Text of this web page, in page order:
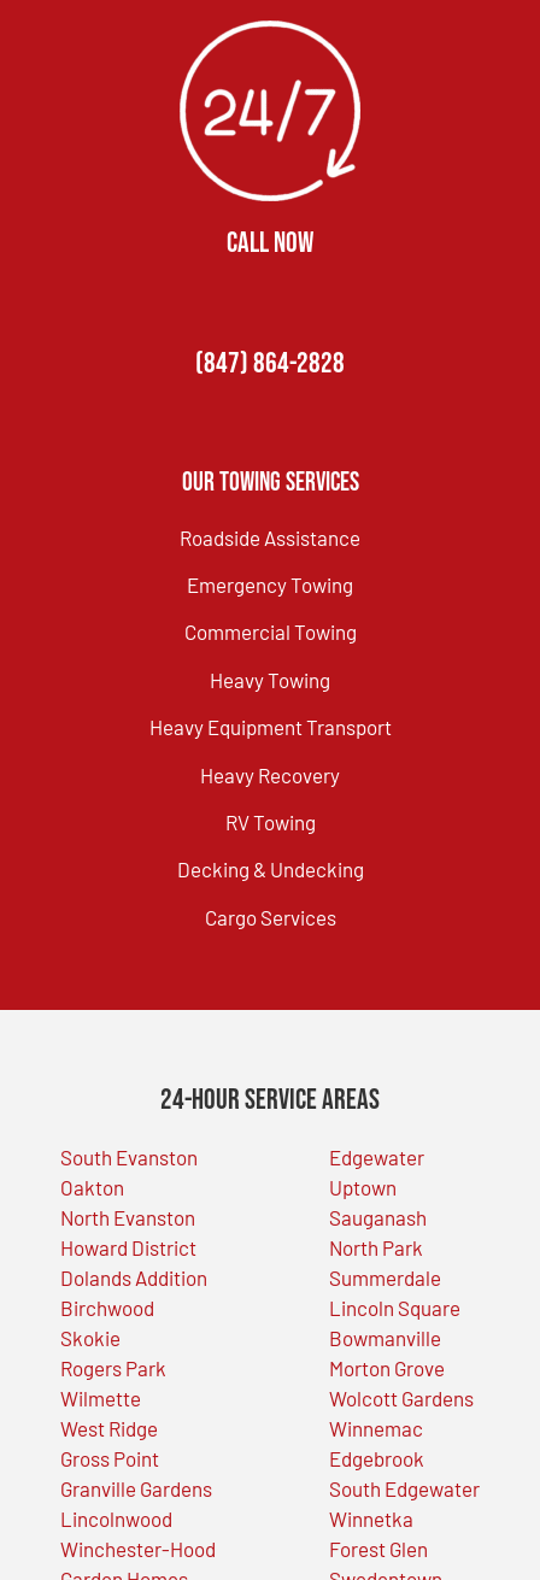
CALL NOW
(847) 864-2828
Our Towing Services
Roadside Assistance
Emergency Towing
Commercial Towing
Heavy Towing
Heavy Equipment Transport
Heavy Recovery
RV Towing
Decking & Undecking
Cargo Services
24-Hour Service Areas
South Evanston
Oakton
North Evanston
Howard District
Dolands Addition
Birchwood
Skokie
Rogers Park
Wilmette
West Ridge
Gross Point
Granville Gardens
Lincolnwood
Winchester-Hood
Edgewater
Uptown
Sauganash
North Park
Summerdale
Lincoln Square
Bowmanville
Morton Grove
Wolcott Gardens
Winnemac
Edgebrook
South Edgewater
Winnetka
Forest Glen